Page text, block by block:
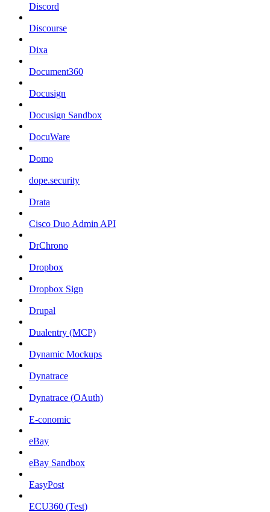
Discord
Discourse
Dixa
Document360
Docusign
Docusign Sandbox
DocuWare
Domo
dope.security
Drata
Cisco Duo Admin API
DrChrono
Dropbox
Dropbox Sign
Drupal
Dualentry (MCP)
Dynamic Mockups
Dynatrace
Dynatrace (OAuth)
E-conomic
eBay
eBay Sandbox
EasyPost
ECU360 (Test)